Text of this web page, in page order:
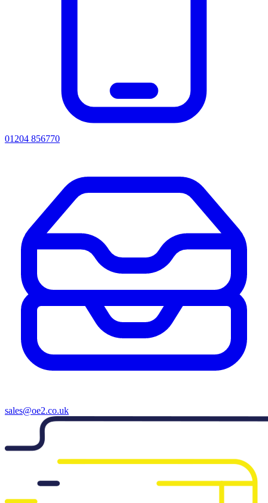
01204 856770
sales@oe2.co.uk